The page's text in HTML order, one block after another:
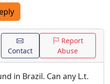
Contact
Report
Abuse
in Brazil. Can any L.t.